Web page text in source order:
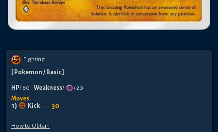
Fighting
Pokemon / Basic
HP/ 80 Weakness/
+20
Moves
1) Kick ---- 30
How to Obtain